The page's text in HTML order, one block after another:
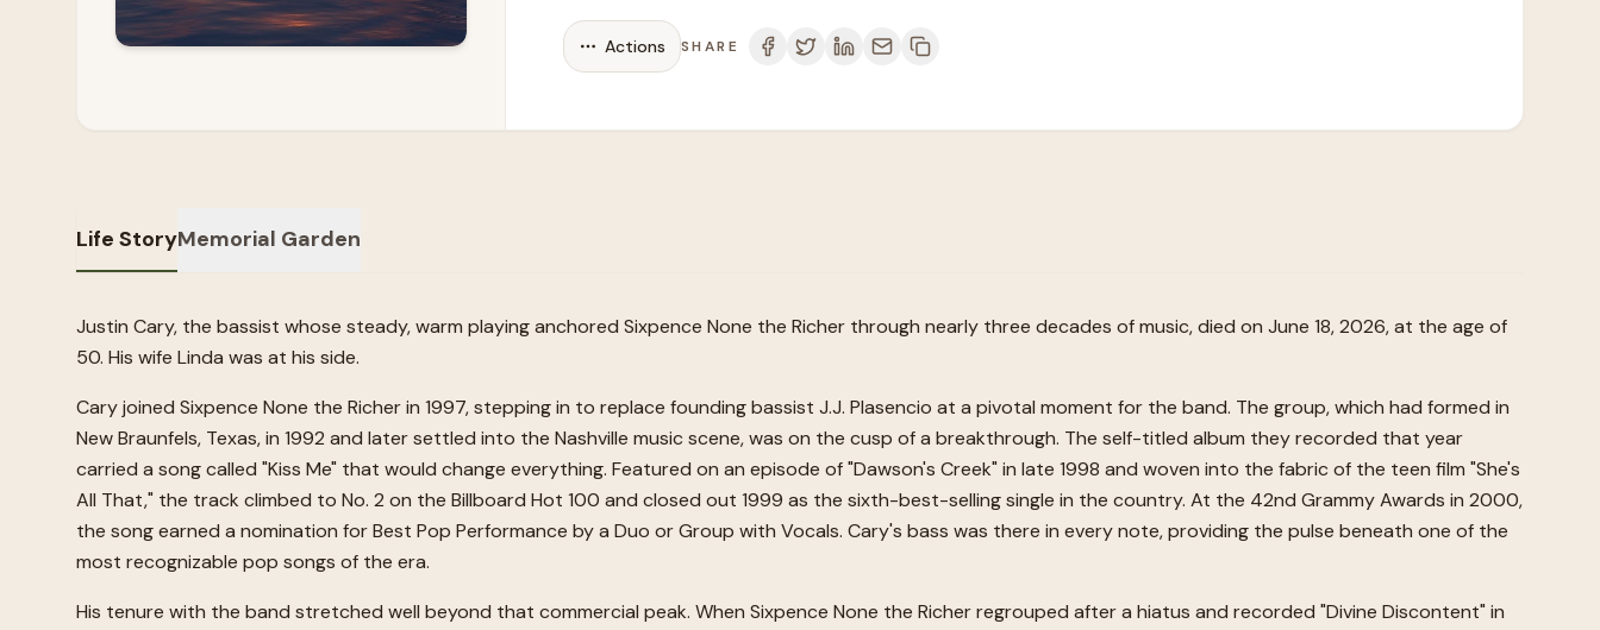
Actions SHARE
Life StoryMemorial Garden
Justin Cary, the bassist whose steady, warm playing anchored Sixpence None the Richer through nearly three decades of music, died on June 18, 2026, at the age of
50. His wife Linda was at his side.
Cary joined Sixpence None the Richer in 1997, stepping in to replace founding bassist J.J. Plasencio at a pivotal moment for the band. The group, which had formed in
New Braunfels, Texas, in 1992 and later settled into the Nashville music scene, was on the cusp of a breakthrough. The self-titled album they recorded that year
carried a song called "Kiss Me" that would change everything. Featured on an episode of "Dawson's Creek" in late 1998 and woven into the fabric of the teen film "She's
All That," the track climbed to No. 2 on the Billboard Hot 100 and closed out 1999 as the sixth-best-selling single in the country. At the 42nd Grammy Awards in 2000,
the song earned a nomination for Best Pop Performance by a Duo or Group with Vocals. Cary's bass was there in every note, providing the pulse beneath one of the
most recognizable pop songs of the era.
His tenure with the band stretched well beyond that commercial peak. When Sixpence None the Richer regrouped after a hiatus and recorded "Divine Discontent" in